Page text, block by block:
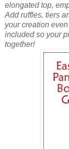
elongated top,
Add ruffles, tiers
your creation
included so your
together!